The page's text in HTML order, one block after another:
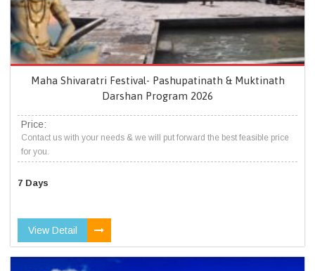
Maha Shivaratri Festival- Pashupatinath & Muktinath
Darshan Program 2026
Price:
Contact us with your needs & we will put forward the best feasible price
for you.
7 Days
View Detail